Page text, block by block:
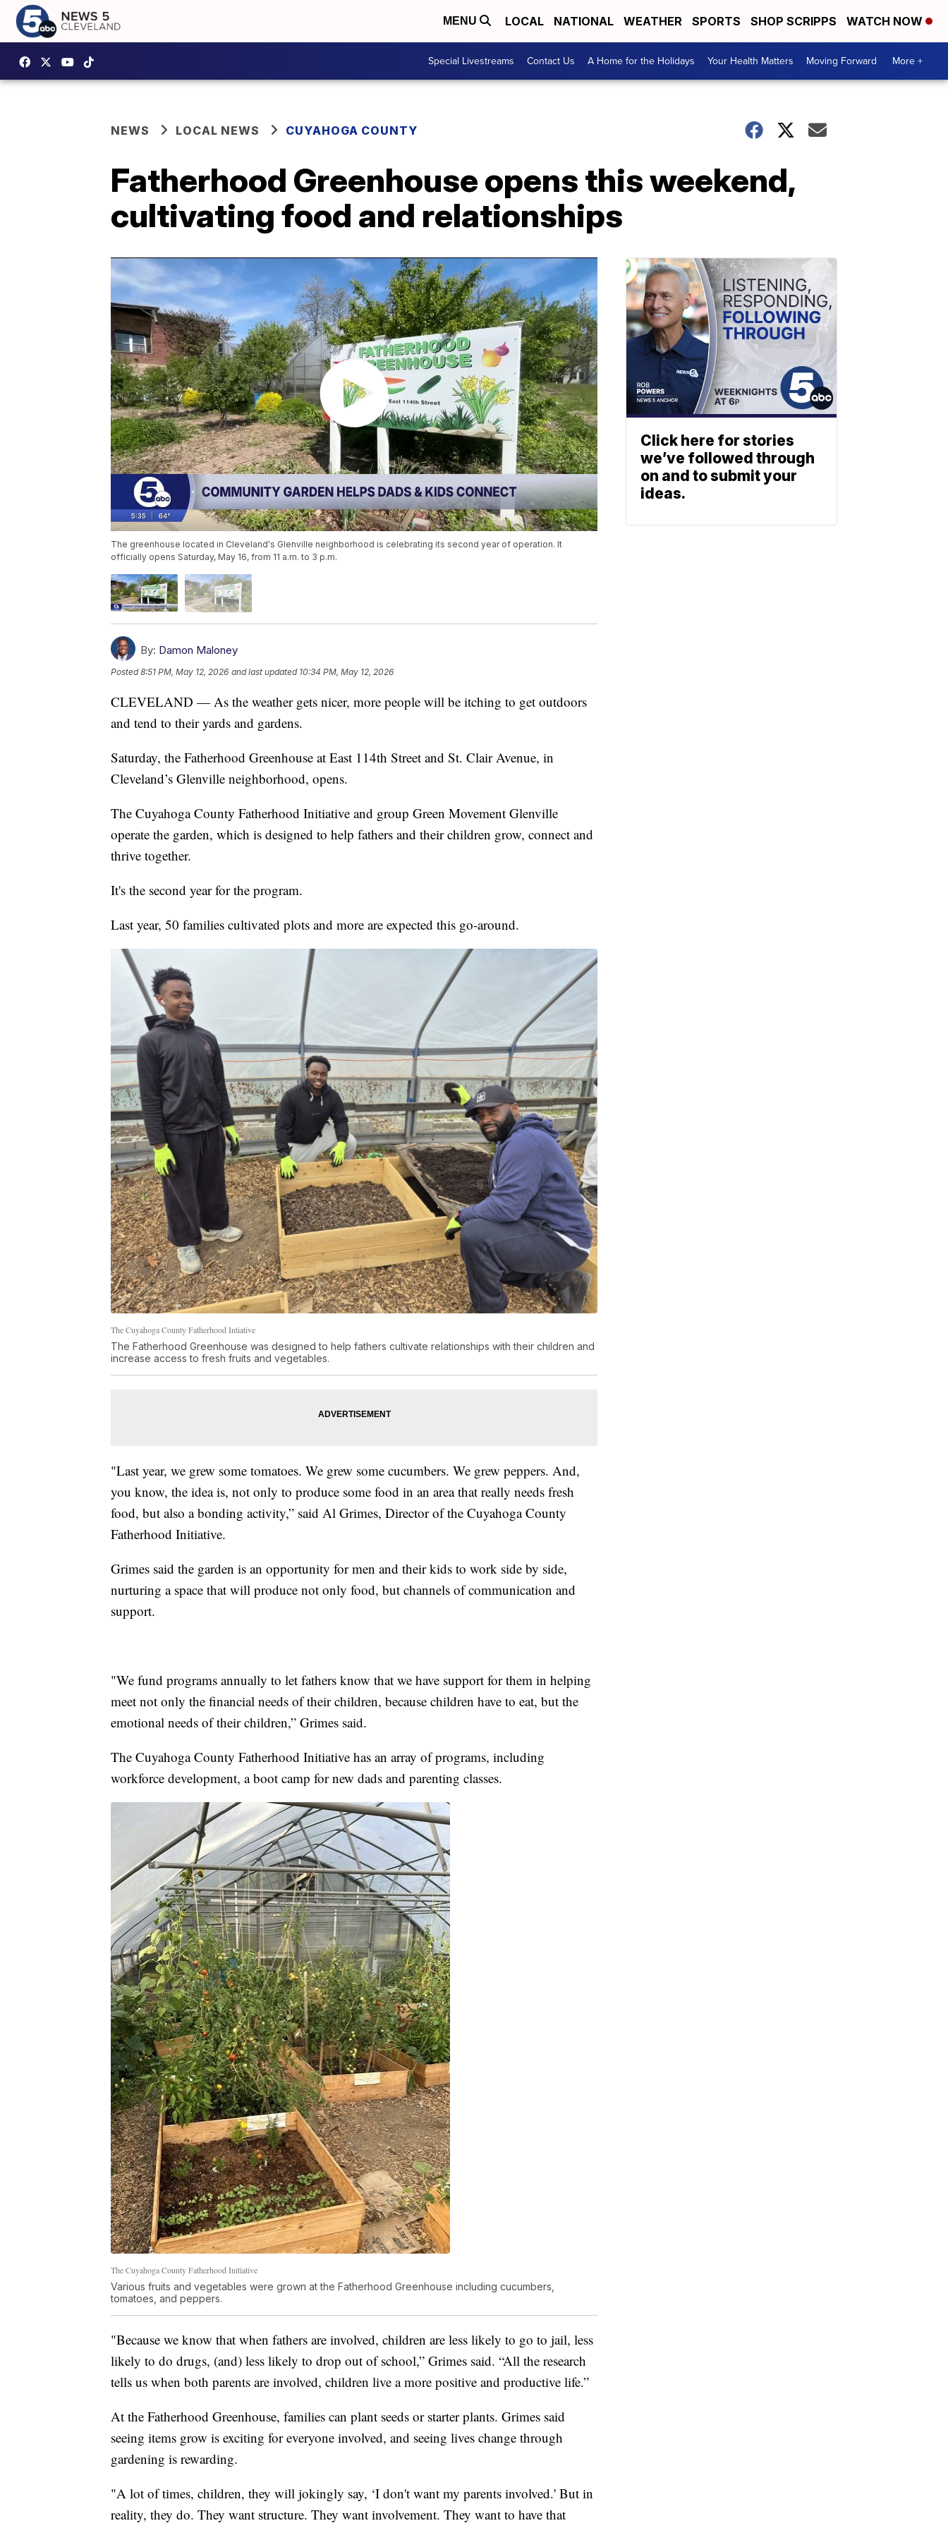
MENU LOCAL NATIONAL WEATHER SPORTS SHOP SCRIPPS WATCH NOW
Special Livestreams Contact Us A Home for the Holidays Your Health Matters Moving Forward More +
NEWS LOCAL NEWS CUYAHOGA COUNTY
Fatherhood Greenhouse opens this weekend,
cultivating food and relationships
The greenhouse located in Cleveland's Glenville neighborhood is celebrating its second year of operation. It
officially opens Saturday, May 16, from 11 a.m. to 3 p.m.
By: Damon Maloney
Posted8:51 PM, May 12, 2026 and last updated 10:34 PM, May 12, 2026
CLEVELAND — As the weather gets nicer, more people will be itching to get outdoors
and tend to their yards and gardens.
Saturday, the Fatherhood Greenhouse at East 114th Street and St. Clair Avenue, in
Cleveland’s Glenville neighborhood, opens.
The Cuyahoga County Fatherhood Initiative and group Green Movement Glenville
operate the garden, which is designed to help fathers and their children grow, connect and
thrive together.
It's the second year for the program.
Last year, 50 families cultivated plots and more are expected this go-around.
The Cuyahoga County Fatherhood Intiative
The Fatherhood Greenhouse was designed to help fathers cultivate relationships with their children and
increase access to fresh fruits and vegetables.
"Last year, we grew some tomatoes. We grew some cucumbers. We grew peppers. And,
you know, the idea is, not only to produce some food in an area that really needs fresh
food, but also a bonding activity,” said Al Grimes, Director of the Cuyahoga County
Fatherhood Initiative.
Grimes said the garden is an opportunity for men and their kids to work side by side,
nurturing a space that will produce not only food, but channels of communication and
support.
"We fund programs annually to let fathers know that we have support for them in helping
meet not only the financial needs of their children, because children have to eat, but the
emotional needs of their children,” Grimes said.
The Cuyahoga County Fatherhood Initiative has an array of programs, including
workforce development, a boot camp for new dads and parenting classes.
The Cuyahoga County Fatherhood Initiative
Various fruits and vegetables were grown at the Fatherhood Greenhouse including cucumbers,
tomatoes, and peppers.
"Because we know that when fathers are involved, children are less likely to go to jail, less
likely to do drugs, (and) less likely to drop out of school,” Grimes said. “All the research
tells us when both parents are involved, children live a more positive and productive life.”
At the Fatherhood Greenhouse, families can plant seeds or starter plants. Grimes said
seeing items grow is exciting for everyone involved, and seeing lives change through
gardening is rewarding.
"A lot of times, children, they will jokingly say, ‘I don't want my parents involved.' But in
reality, they do. They want structure. They want involvement. They want to have that
Click here for stories
we’ve followed through
on and to submit your
ideas.